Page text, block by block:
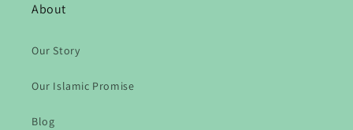
About
Our Story
Our Islamic Promise
Blog